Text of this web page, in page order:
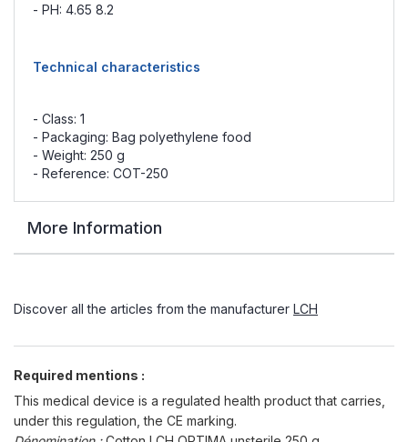
- PH: 4.65 8.2
Technical characteristics
- Class: 1
- Packaging: Bag polyethylene food
- Weight: 250 g
- Reference: COT-250
More Information
Discover all the articles from the manufacturer LCH
Required mentions :
This medical device is a regulated health product that carries,
under this regulation, the CE marking.